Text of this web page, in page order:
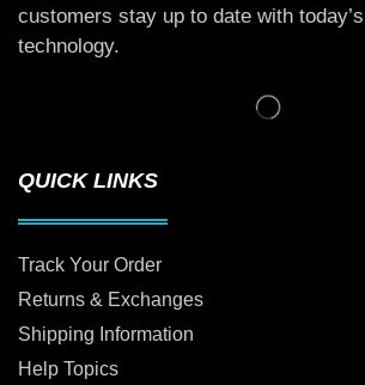
customers stay up to date with
technology.
QUICK LINKS
Track Your Order
Returns & Exchanges
Shipping Information
Help Topics